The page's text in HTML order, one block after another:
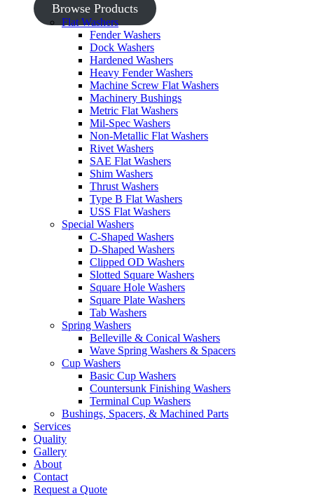
Browse Products
Flat Washers
Fender Washers
Dock Washers
Hardened Washers
Heavy Fender Washers
Machine Screw Flat Washers
Machinery Bushings
Metric Flat Washers
Mil-Spec Washers
Non-Metallic Flat Washers
Rivet Washers
SAE Flat Washers
Shim Washers
Thrust Washers
Type B Flat Washers
USS Flat Washers
Special Washers
C-Shaped Washers
D-Shaped Washers
Clipped OD Washers
Slotted Square Washers
Square Hole Washers
Square Plate Washers
Tab Washers
Spring Washers
Belleville & Conical Washers
Wave Spring Washers & Spacers
Cup Washers
Basic Cup Washers
Countersunk Finishing Washers
Terminal Cup Washers
Bushings, Spacers, & Machined Parts
Services
Quality
Gallery
About
Contact
Request a Quote